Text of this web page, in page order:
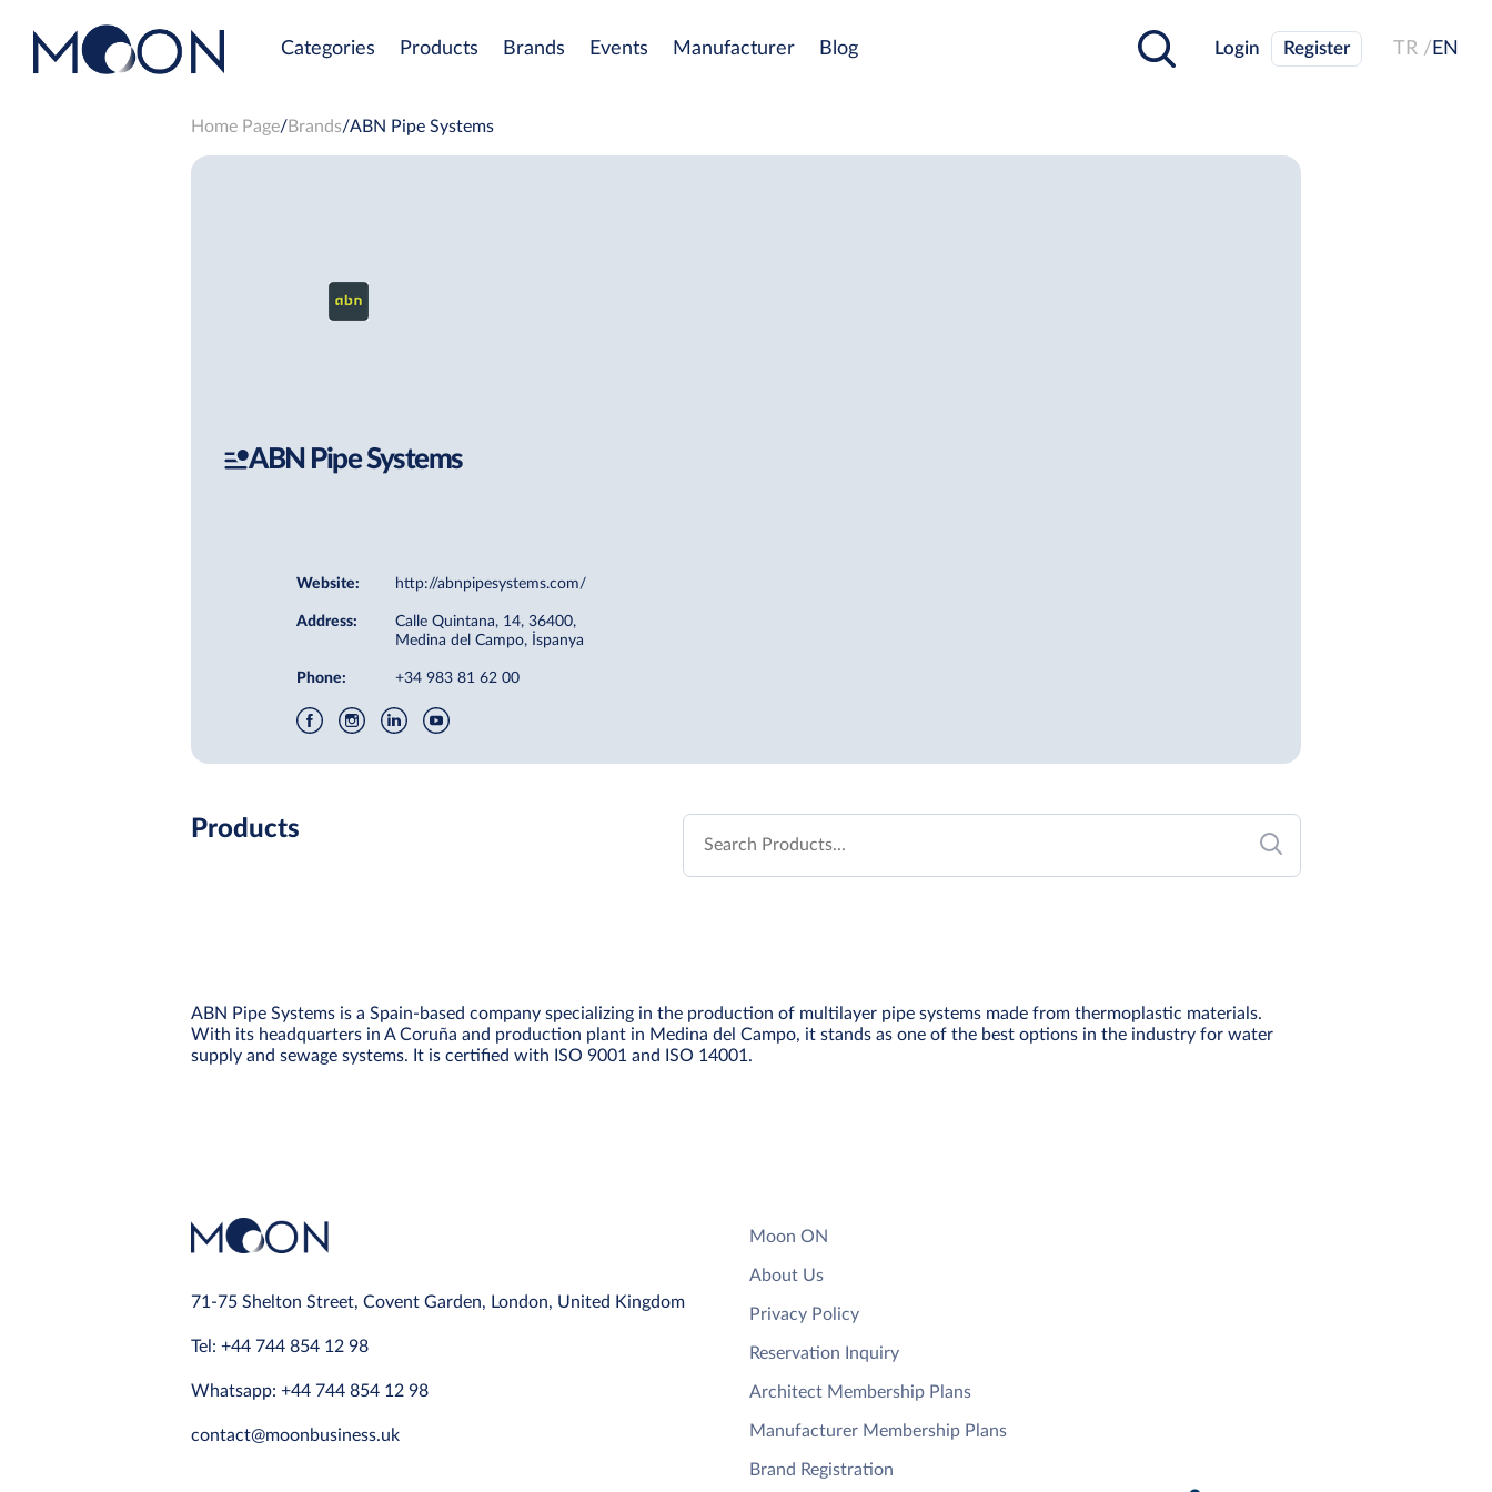
Categories Products Brands Events Manufacturer Blog Login Register TR / EN
Home Page Brands ABN Pipe Systems
ABN Pipe Systems
Website: http://abnpipesystems.com/
Address:
Calle Quintana, 14, 36400,
Medina del Campo, İspanya
Phone: +34 983 81 62 00
Products
ABN Pipe Systems is a Spain-based company specializing in the production of multilayer pipe systems made from thermoplastic materials.
With its headquarters in A Coruña and production plant in Medina del Campo, it stands as one of the best options in the industry for water
supply and sewage systems. It is certified with ISO 9001 and ISO 14001.
71-75 Shelton Street, Covent Garden, London, United Kingdom
Tel: +44 744 854 12 98
Whatsapp: +44 744 854 12 98
contact@moonbusiness.uk
Moon ON
About Us
Privacy Policy
Reservation Inquiry
Architect Membership Plans
Manufacturer Membership Plans
Brand Registration